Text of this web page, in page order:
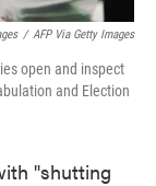
/ AFP Via Getty Images
open and inspect
and Election
"shutting